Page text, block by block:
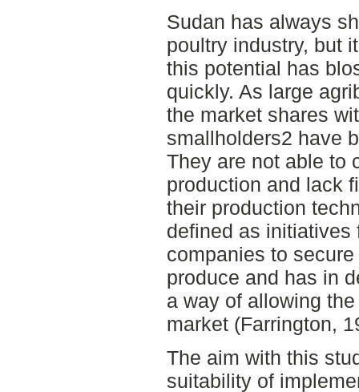
Sudan has always
poultry industry, but
this potential has
quickly. As large
the market shares
smallholders2 have
They are not able to
production and lack
their production
defined as initiatives
companies to
produce and has in
a way of allowing
market (Farrington,
The aim with this
suitability of